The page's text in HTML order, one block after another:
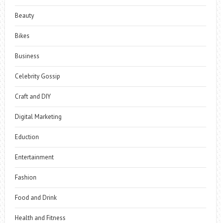
Beauty
Bikes
Business
Celebrity Gossip
Craft and DIY
Digital Marketing
Eduction
Entertainment
Fashion
Food and Drink
Health and Fitness